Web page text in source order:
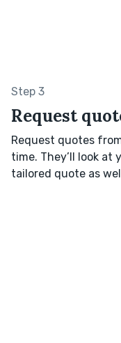
Step 3
Request
Request quotes
time. They’ll look at
tailored quote as